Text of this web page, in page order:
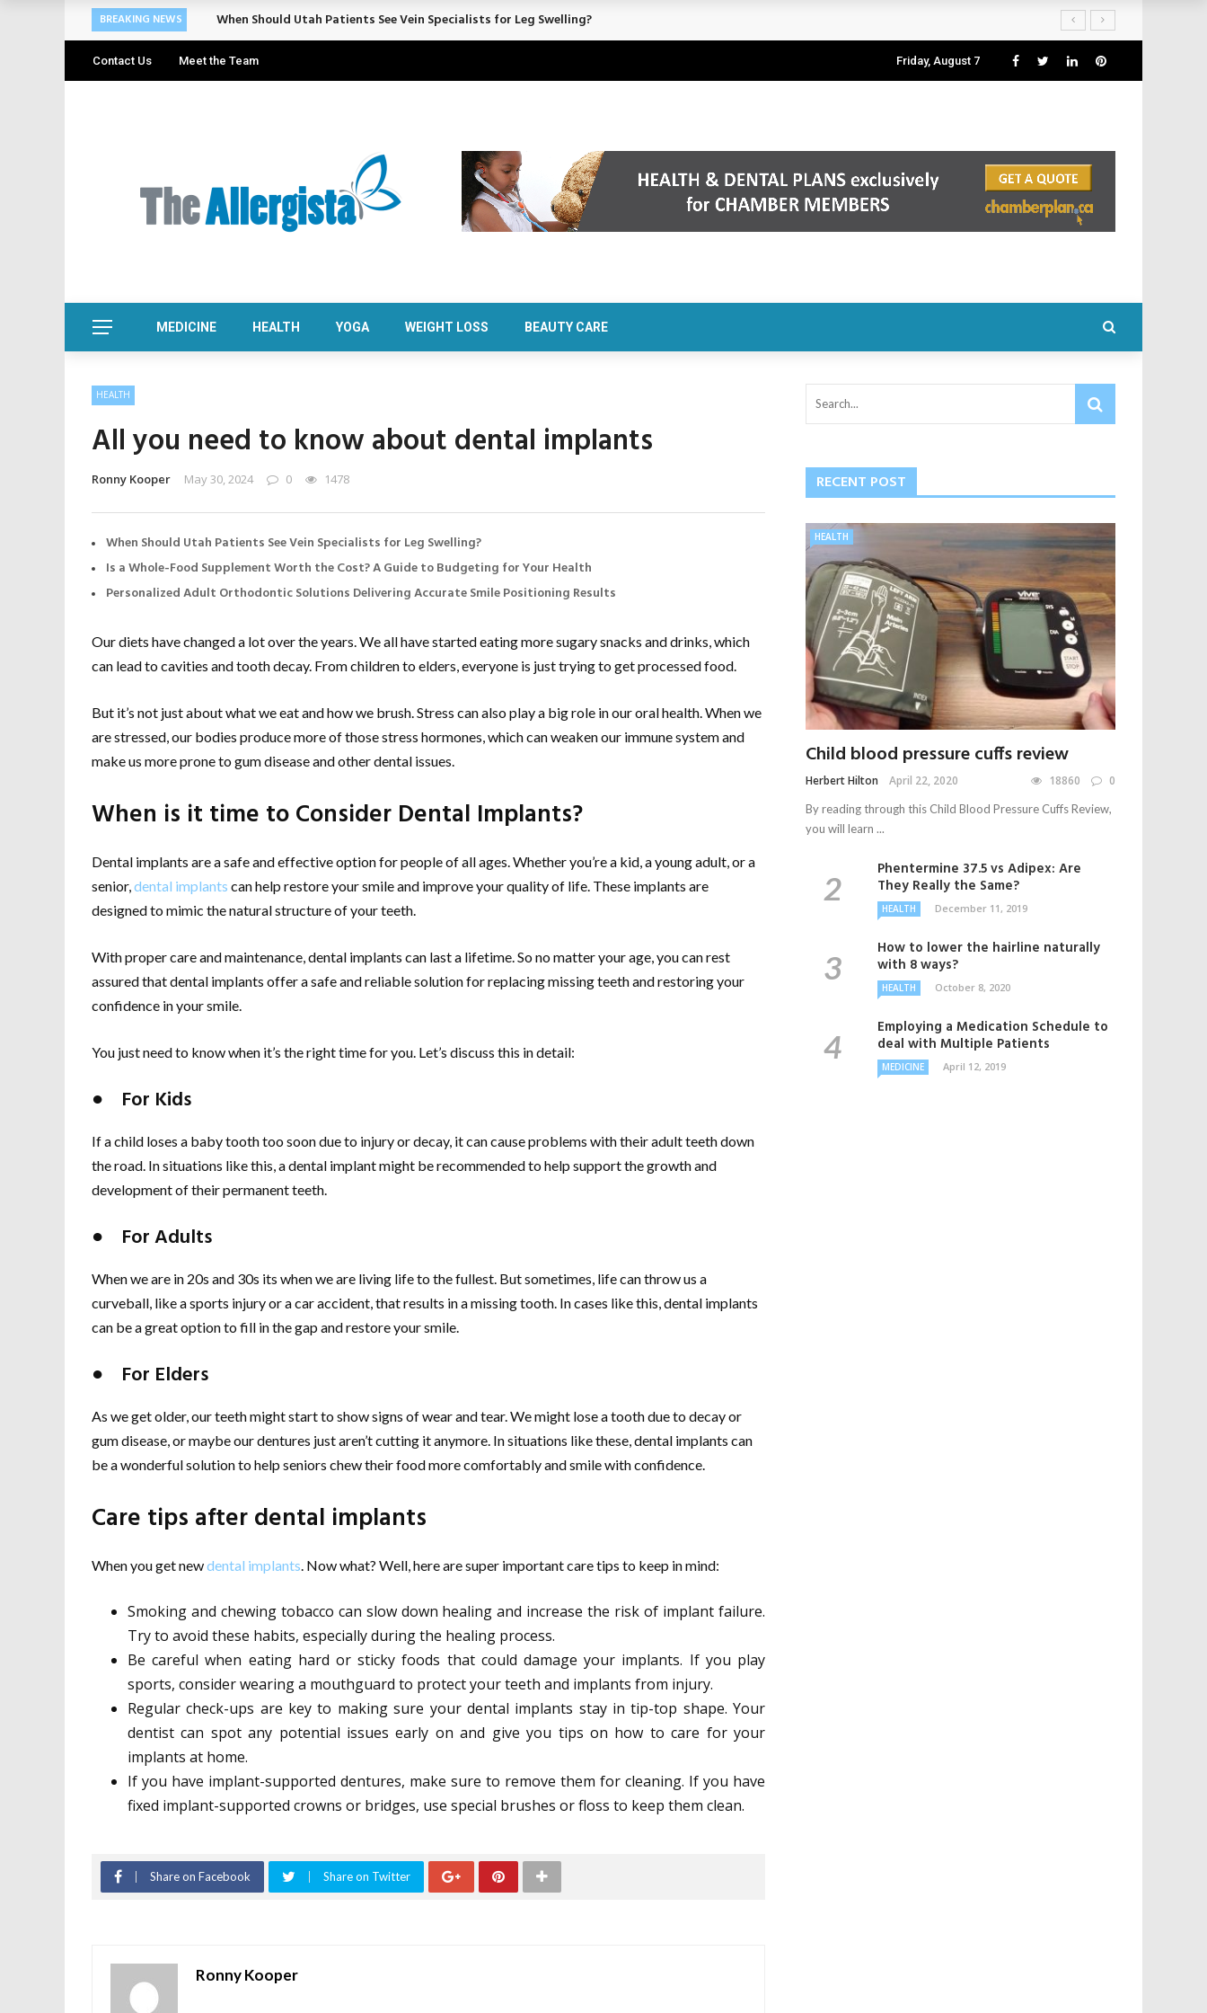
BREAKING NEWS When Should Utah Patients See Vein Specialists for Leg Swelling?
Contact Us Meet the Team Friday, August 7
MEDICINE HEALTH YOGA WEIGHT LOSS BEAUTY CARE
HEALTH
All you need to know about dental implants
Ronny Kooper May 30, 2024 0 1478
When Should Utah Patients See Vein Specialists for Leg Swelling?
Is a Whole-Food Supplement Worth the Cost? A Guide to Budgeting for Your Health
Personalized Adult Orthodontic Solutions Delivering Accurate Smile Positioning Results
Our diets have changed a lot over the years. We all have started eating more sugary snacks and drinks, which
can lead to cavities and tooth decay. From children to elders, everyone is just trying to get processed food.
But it’s not just about what we eat and how we brush. Stress can also play a big role in our oral health. When we
are stressed, our bodies produce more of those stress hormones, which can weaken our immune system and
make us more prone to gum disease and other dental issues.
When is it time to Consider Dental Implants?
Dental implants are a safe and effective option for people of all ages. Whether you’re a kid, a young adult, or a
senior,dental implants can help restore your smile and improve your quality of life. These implants are
designed to mimic the natural structure of your teeth.
With proper care and maintenance, dental implants can last a lifetime. So no matter your age, you can rest
assured that dental implants offer a safe and reliable solution for replacing missing teeth and restoring your
confidence in your smile.
You just need to know when it’s the right time for you. Let’s discuss this in detail:
● For Kids
If a child loses a baby tooth too soon due to injury or decay, it can cause problems with their adult teeth down
the road. In situations like this, a dental implant might be recommended to help support the growth and
development of their permanent teeth.
● For Adults
When we are in 20s and 30s its when we are living life to the fullest. But sometimes, life can throw us a
curveball, like a sports injury or a car accident, that results in a missing tooth. In cases like this, dental implants
can be a great option to fill in the gap and restore your smile.
● For Elders
As we get older, our teeth might start to show signs of wear and tear. We might lose a tooth due to decay or
gum disease, or maybe our dentures just aren’t cutting it anymore. In situations like these, dental implants can
be a wonderful solution to help seniors chew their food more comfortably and smile with confidence.
Care tips after dental implants
When you get newdental implants. Now what? Well, here are super important care tips to keep in mind:
Smoking and chewing tobacco can slow down healing and increase the risk of implant failure.
Try to avoid these habits, especially during the healing process.
Be careful when eating hard or sticky foods that could damage your implants. If you play
sports, consider wearing a mouthguard to protect your teeth and implants from injury.
Regular check-ups are key to making sure your dental implants stay in tip-top shape. Your
dentist can spot any potential issues early on and give you tips on how to care for your
implants at home.
If you have implant-supported dentures, make sure to remove them for cleaning. If you have
fixed implant-supported crowns or bridges, use special brushes or floss to keep them clean.
Share on Facebook Share on Twitter
Ronny Kooper
RECENT POST
HEALTH
Child blood pressure cuffs review
Herbert Hilton April 22, 2020 18860 0
By reading through this Child Blood Pressure Cuffs Review,
you will learn ...
Phentermine 37.5 vs Adipex: Are
They Really the Same?
HEALTH December 11, 2019
How to lower the hairline naturally
with 8 ways?
HEALTH October 8, 2020
Employing a Medication Schedule to
deal with Multiple Patients
MEDICINE April 12, 2019